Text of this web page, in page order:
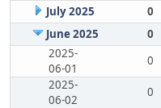
July 2025
0
June 2025
0
2025-
06-01
0
2025-
06-02
0